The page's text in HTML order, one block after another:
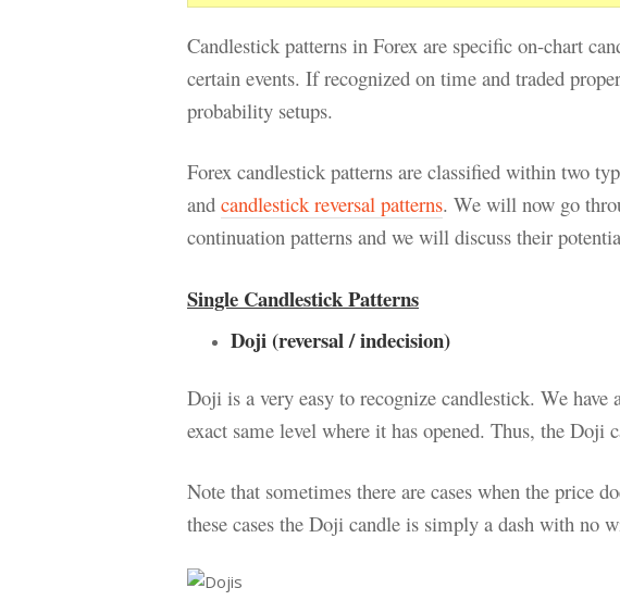
Candlestick patterns in Forex are specific on-chart
certain events. If recognized on time and traded
probability setups.
Forex candlestick patterns are classified within two
and candlestick reversal patterns. We will now go
continuation patterns and we will discuss their
Single Candlestick Patterns
Doji (reversal / indecision)
Doji is a very easy to recognize candlestick. We have
exact same level where it has opened. Thus, the
Note that sometimes there are cases when the price
these cases the Doji candle is simply a dash with no